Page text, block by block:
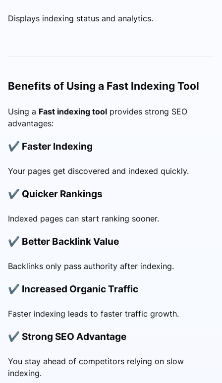
Displays indexing status and analytics.
Benefits of Using a Fast Indexing Tool
Using a Fast indexing tool provides strong SEO
advantages:
✔ Faster Indexing
Your pages get discovered and indexed quickly.
✔ Quicker Rankings
Indexed pages can start ranking sooner.
✔ Better Backlink Value
Backlinks only pass authority after indexing.
✔ Increased Organic Traffic
Faster indexing leads to faster traffic growth.
✔ Strong SEO Advantage
You stay ahead of competitors relying on slow
indexing.